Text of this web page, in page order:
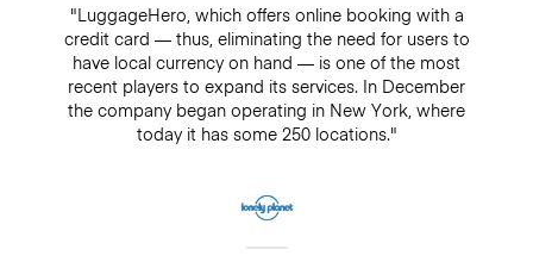
"LuggageHero, which offers online booking with a
credit card — thus, eliminating the need for users to
have local currency on hand — is one of the most
recent players to expand its services. In December
the company began operating in New York, where
today it has some 250 locations."